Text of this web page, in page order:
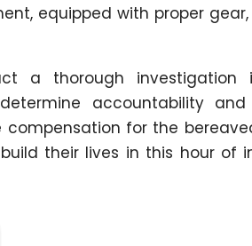
equipped with proper
a thorough investigation
accountability and
for the
their lives in this hour of